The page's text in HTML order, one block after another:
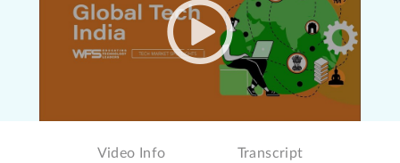
Video Info Transcript